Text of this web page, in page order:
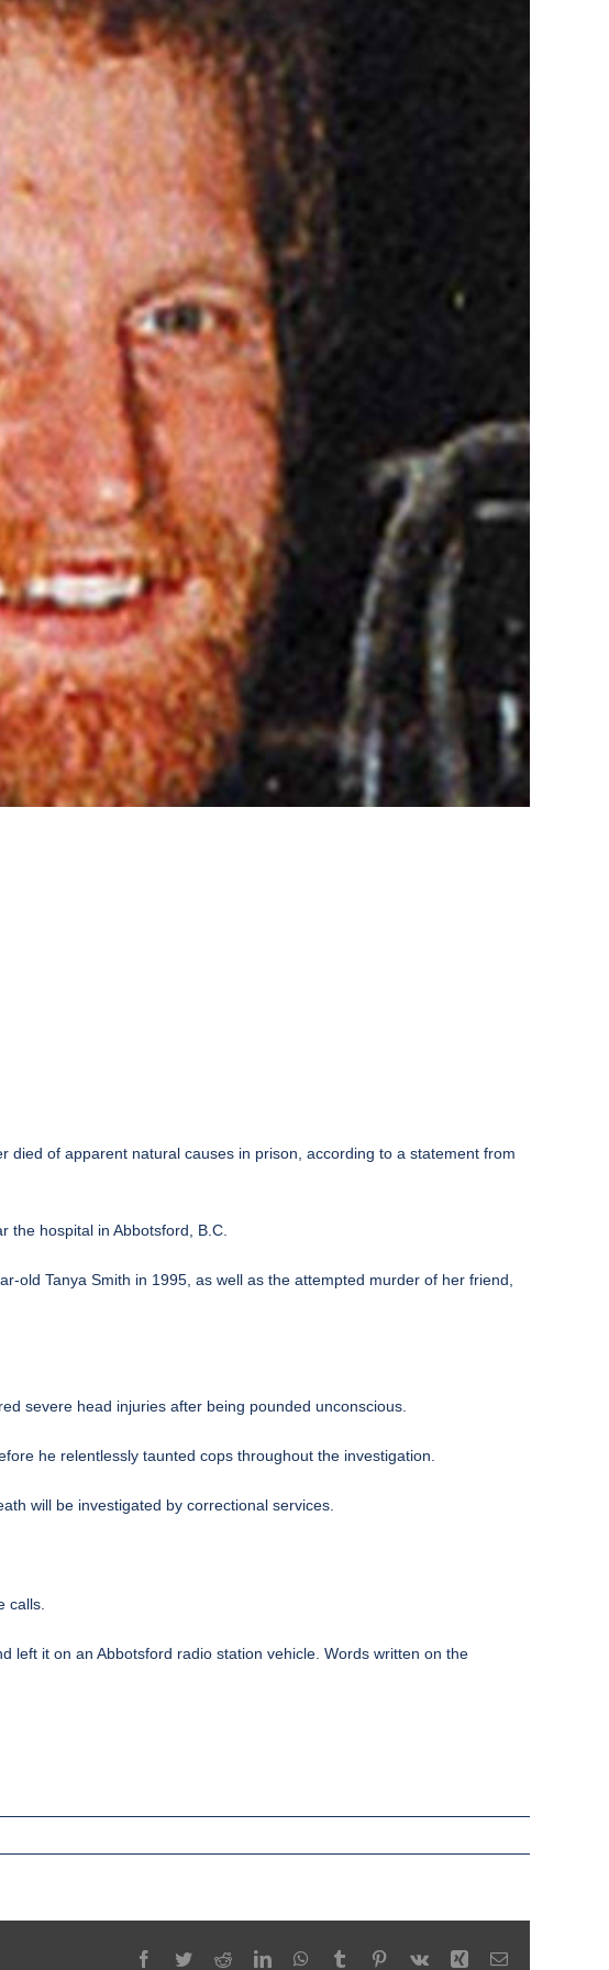
died of apparent natural causes in prison, according to a statement from
hospital in Abbotsford, B.C.
old Tanya Smith in 1995, as well as the attempted murder of her friend,
severe head injuries after being pounded unconscious.
he relentlessly taunted cops throughout the investigation.
will be investigated by correctional services.
calls.
left it on an Abbotsford radio station vehicle. Words written on the
Facebook
TwitterRedditLinkedInWhatsApp
Tumblr Pinterest
Vk Xing Email